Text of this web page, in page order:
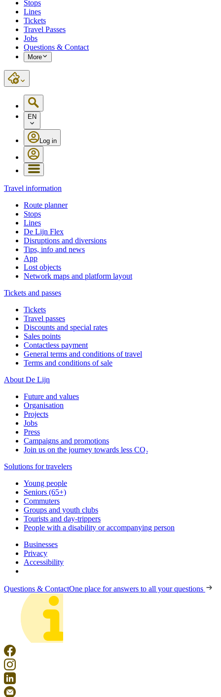
Stops
Lines
Tickets
Travel Passes
Jobs
Questions & Contact
More
EN
Log in
Travel information
Route planner
Stops
Lines
De Lijn Flex
Disruptions and diversions
Tips, info and news
App
Lost objects
Network maps and platform layout
Tickets and passes
Tickets
Travel passes
Discounts and special rates
Sales points
Contactless payment
General terms and conditions of travel
Terms and conditions of sale
About De Lijn
Future and values
Organisation
Projects
Jobs
Press
Campaigns and promotions
Join us on the journey towards less CO₂
Solutions for travelers
Young people
Seniors (65+)
Commuters
Groups and youth clubs
Tourists and day-trippers
People with a disability or accompanying person
Businesses
Privacy
Accessibility
Questions & ContactOne place for answers to all your questions